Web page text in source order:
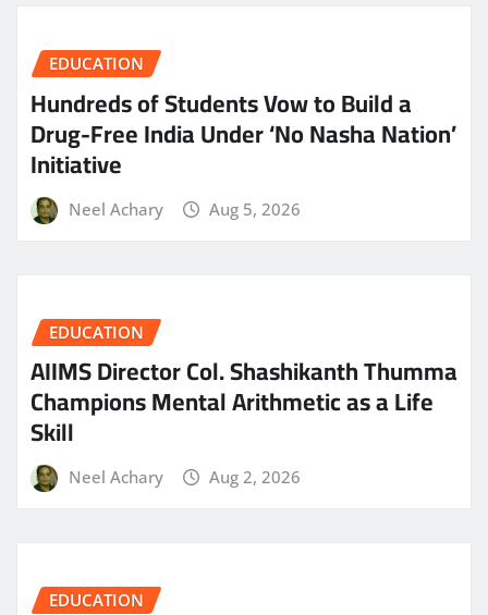
EDUCATION
Hundreds of Students Vow to Build a
Drug-Free India Under ‘No Nasha Nation’
Initiative
Neel Achary Aug 5, 2026
EDUCATION
AIIMS Director Col. Shashikanth Thumma
Champions Mental Arithmetic as a Life
Skill
Neel Achary Aug 2, 2026
EDUCATION